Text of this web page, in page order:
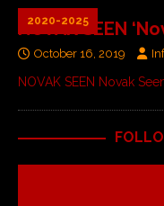
2020-2025
NOVAK SEEN
October 16, 2019
NOVAK SEEN Novak